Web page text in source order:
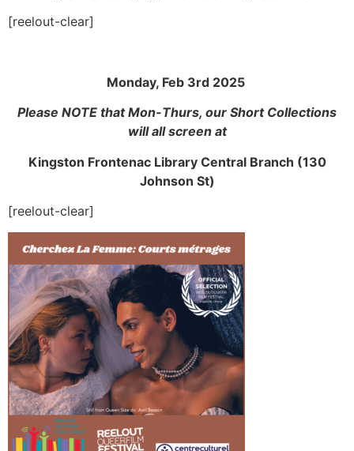
[reelout-clear]
Monday, Feb 3rd 2025
Please NOTE that Mon-Thurs, our Short Collections
will all screen at
Kingston Frontenac Library Central Branch (130
Johnson St)
[reelout-clear]